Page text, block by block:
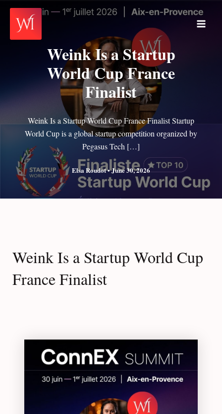
Skip
content
Weink Is a Startup
World Cup France
Finalist
Weink Is a Startup World Cup France Finalist Startup
World Cup is a global startup competition organized by
Pegasus Tech […]
Elsa Roudot•June 30, 2026
Weink Is a Startup World Cup
France Finalist